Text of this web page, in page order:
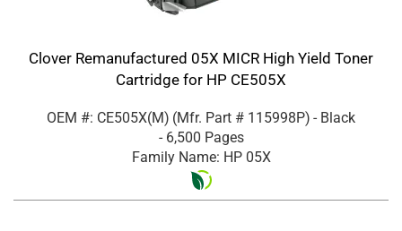
Clover Remanufactured 05X MICR High Yield Toner
Cartridge for HP CE505X
OEM #: CE505X(M) (Mfr. Part # 115998P) - Black
- 6,500 Pages
Family Name: HP 05X